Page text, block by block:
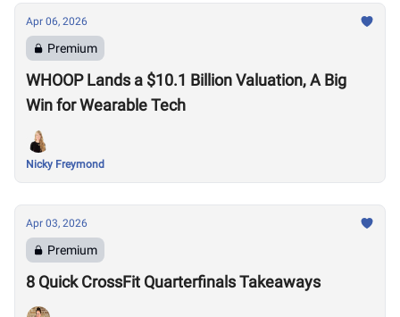
Apr 06, 2026
Premium
WHOOP Lands a $10.1 Billion Valuation, A Big
Win for Wearable Tech
Nicky Freymond
Apr 03, 2026
Premium
8 Quick CrossFit Quarterfinals Takeaways